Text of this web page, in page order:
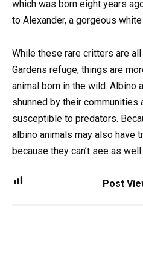
which was born eight years
to Alexander, a gorgeous
While these rare critters are
Gardens refuge, things are
animal born in the wild. Albino
shunned by their communities
susceptible to predators.
albino animals may also have
because they can’t see as well.
Post